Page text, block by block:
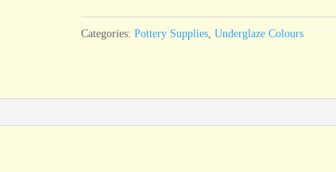
Liquid
Categories:Pottery Supplies ,Underglaze Colours